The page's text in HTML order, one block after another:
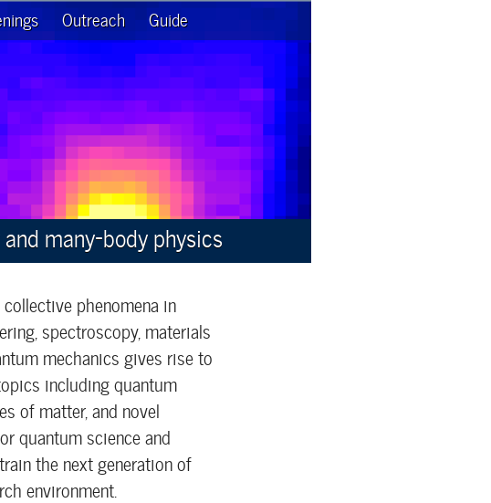
Outreach Guide
many-body physics
phenomena in
spectroscopy, materials
mechanics gives rise to
including quantum
of matter, and novel
quantum science and
the next generation of
environment.